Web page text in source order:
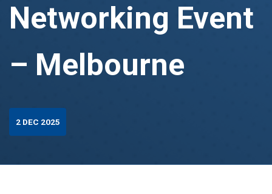
Networking Event
– Melbourne
2 DEC 2025